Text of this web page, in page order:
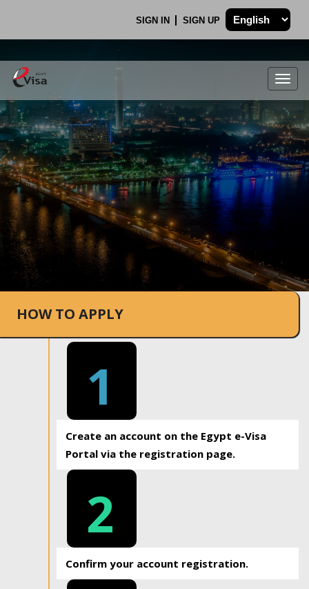
SIGN IN SIGN UP
.
HOW TO APPLY
1
Create an account on the Egypt e-Visa
Portal via the registration page.
2
Confirm your account registration.